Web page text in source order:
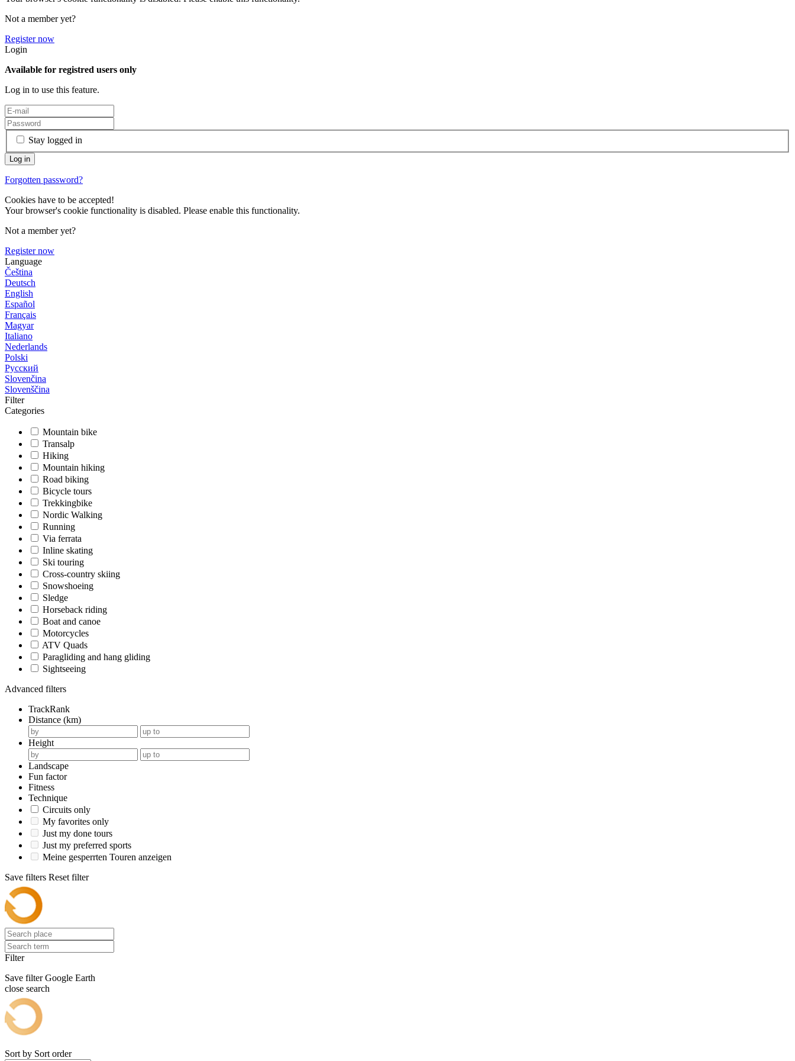
Not a member yet?
Register now
Login
Available for registred users only
Log in to use this feature.
Stay logged in
Forgotten password?
Cookies have to be accepted!
Your browser's cookie functionality is disabled. Please enable this functionality.
Not a member yet?
Register now
Language
Čeština
Deutsch
English
Español
Français
Magyar
Italiano
Nederlands
Polski
Русский
Slovenčina
Slovenščina
Filter
Categories
Mountain bike
Transalp
Hiking
Mountain hiking
Road biking
Bicycle tours
Trekkingbike
Nordic Walking
Running
Via ferrata
Inline skating
Ski touring
Cross-country skiing
Snowshoeing
Sledge
Horseback riding
Boat and canoe
Motorcycles
ATV Quads
Paragliding and hang gliding
Sightseeing
Advanced filters
TrackRank
Distance (km)
Height
Landscape
Fun factor
Fitness
Technique
Circuits only
My favorites only
Just my done tours
Just my preferred sports
Meine gesperrten Touren anzeigen
Save filters Reset filter
Filter
Save filter Google Earth
close search
Sort by Sort order